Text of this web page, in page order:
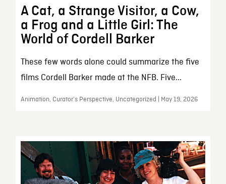
A Cat, a Strange Visitor, a Cow,
a Frog and a Little Girl: The
World of Cordell Barker
These few words alone could summarize the five
films Cordell Barker made at the NFB. Five...
Animation, Curator’s Perspective, Uncategorized | May 19, 2026